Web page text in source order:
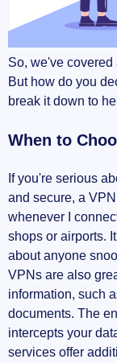
So, we've
But how do you
break it down to
When to
If you're serious
and secure, a
whenever I
shops or airports.
about anyone
VPNs are also
information, such
documents. The
intercepts your
services offer